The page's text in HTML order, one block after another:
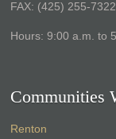
FAX: (425) 255-7322
Hours: 9:00 a.m. to
Communities
Renton